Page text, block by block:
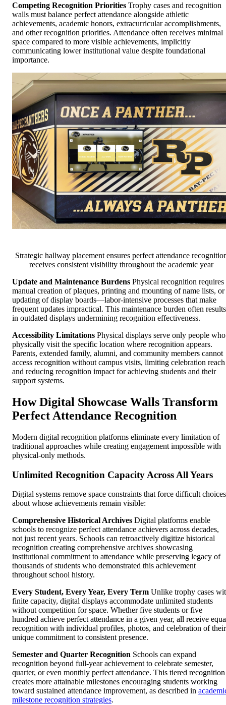
Competing Recognition Priorities Trophy cases and recognition
walls must balance perfect attendance alongside athletic
achievements, academic honors, extracurricular accomplishments,
and other recognition priorities. Attendance often receives minimal
space compared to more visible achievements, implicitly
communicating lower institutional value despite foundational
importance.
Strategic hallway placement ensures perfect attendance
receives consistent visibility throughout the academic year
Update and Maintenance Burdens Physical recognition requires
manual creation of plaques, printing and mounting of name lists, or
updating of display boards—labor-intensive processes that make
frequent updates impractical. This maintenance burden often results
in outdated displays undermining recognition effectiveness.
Accessibility Limitations Physical displays serve only people who
physically visit the specific location where recognition appears.
Parents, extended family, alumni, and community members cannot
access recognition without campus visits, limiting celebration reach
and reducing recognition impact for achieving students and their
support systems.
How Digital Showcase Walls Transform
Perfect Attendance Recognition
Modern digital recognition platforms eliminate every limitation of
traditional approaches while creating engagement impossible with
physical-only methods.
Unlimited Recognition Capacity Across All Years
Digital systems remove space constraints that force difficult choices
about whose achievements remain visible:
Comprehensive Historical Archives Digital platforms enable
schools to recognize perfect attendance achievers across decades,
not just recent years. Schools can retroactively digitize historical
recognition creating comprehensive archives showcasing
institutional commitment to attendance while preserving legacy of
thousands of students who demonstrated this achievement
throughout school history.
Every Student, Every Year, Every Term Unlike trophy cases
finite capacity, digital displays accommodate unlimited students
without competition for space. Whether five students or five
hundred achieve perfect attendance in a given year, all receive
recognition with individual profiles, photos, and celebration of their
unique commitment to consistent presence.
Semester and Quarter Recognition Schools can expand
recognition beyond full-year achievement to celebrate semester,
quarter, or even monthly perfect attendance. This tiered recognition
creates more attainable milestones encouraging students working
toward sustained attendance improvement, as described in
milestone recognition strategies.